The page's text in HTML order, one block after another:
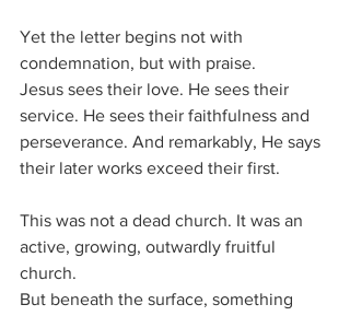
Yet the letter begins not with
condemnation, but with praise.
Jesus sees their love. He sees their
service. He sees their faithfulness and
perseverance. And remarkably, He says
their later works exceed their first.
This was not a dead church. It was an
active, growing, outwardly fruitful
church.
But beneath the surface, something